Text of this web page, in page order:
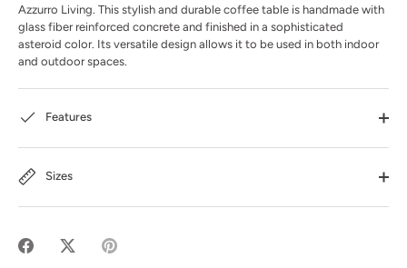
Azzurro Living. This stylish and durable coffee table is handmade with
glass fiber reinforced concrete and finished in a sophisticated
asteroid color. Its versatile design allows it to be used in both indoor
and outdoor spaces.
Features
Sizes
Share
Share
Pin